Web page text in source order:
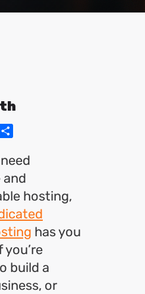
Email
hosting,
has you
build a
or